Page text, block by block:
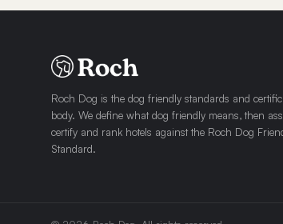
Roch Dog is the dog friendly standards and
body. We define what dog friendly means, then
certify and rank hotels against the Roch Dog
Standard.